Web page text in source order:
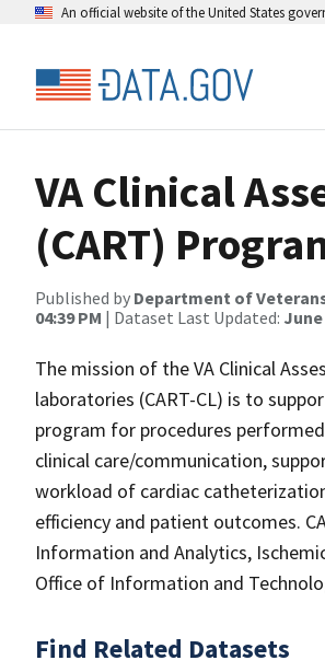
An official website of the United States
VA Clinical
(CART)
Published by Department of
04:39 PM | Dataset Last Updated: June
The mission of the VA Clinical
laboratories (CART-CL) is to
program for procedures
clinical care/communication,
workload of cardiac
efficiency and patient outcomes.
Information and Analytics,
Office of Information and
Find Related Datasets